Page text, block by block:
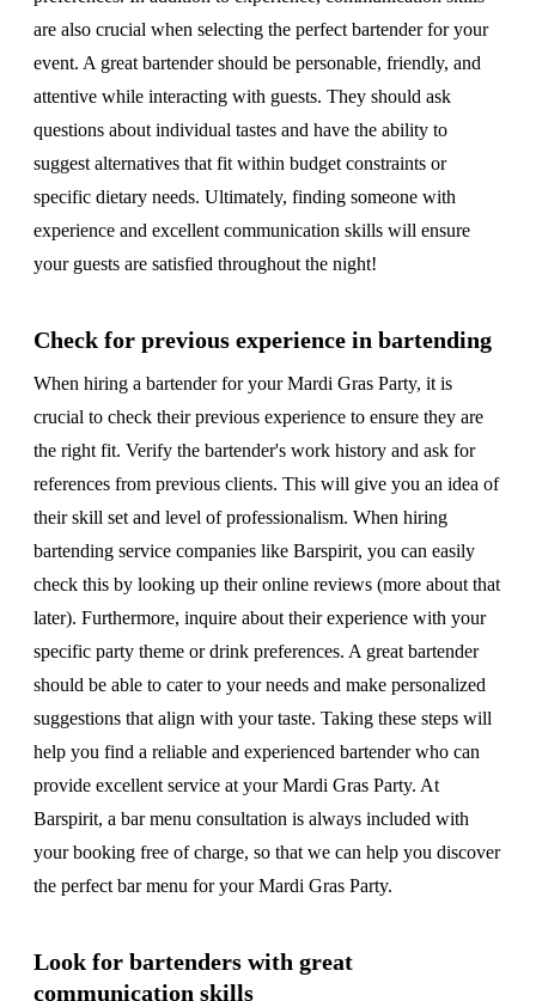
are also crucial when selecting the perfect bartender for your
event. A great bartender should be personable, friendly, and
attentive while interacting with guests. They should ask
questions about individual tastes and have the ability to
suggest alternatives that fit within budget constraints or
specific dietary needs. Ultimately, finding someone with
experience and excellent communication skills will ensure
your guests are satisfied throughout the night!
Check for previous experience in bartending
When hiring a bartender for your Mardi Gras Party, it is
crucial to check their previous experience to ensure they are
the right fit. Verify the bartender's work history and ask for
references from previous clients. This will give you an idea of
their skill set and level of professionalism. When hiring
bartending service companies like Barspirit, you can easily
check this by looking up their online reviews (more about that
later). Furthermore, inquire about their experience with your
specific party theme or drink preferences. A great bartender
should be able to cater to your needs and make personalized
suggestions that align with your taste. Taking these steps will
help you find a reliable and experienced bartender who can
provide excellent service at your Mardi Gras Party. At
Barspirit, a bar menu consultation is always included with
your booking free of charge, so that we can help you discover
the perfect bar menu for your Mardi Gras Party.
Look for bartenders with great
communication skills